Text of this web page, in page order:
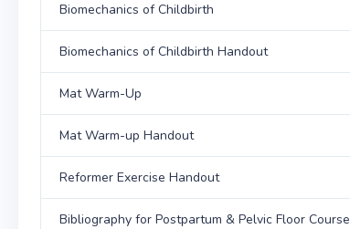
Biomechanics of Childbirth
Biomechanics of Childbirth Handout
Mat Warm-Up
Mat Warm-up Handout
Reformer Exercise Handout
Bibliography for Postpartum & Pelvic Floor Course